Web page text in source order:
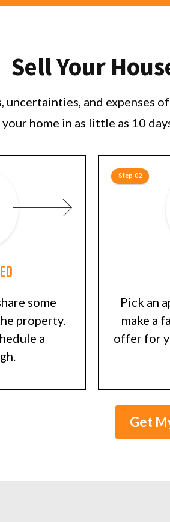
Sell Your
uncertainties, and expenses
your home in as little as 10
some
property.
a
Pick an
make a
offer for
Step 02
Get